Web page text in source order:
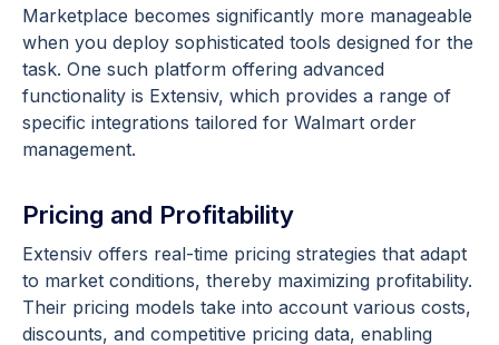
Marketplace becomes significantly more manageable
when you deploy sophisticated tools designed for the
task. One such platform offering advanced
functionality is Extensiv, which provides a range of
specific integrations tailored for Walmart order
management.
Pricing and Profitability
Extensiv offers real-time pricing strategies that adapt
to market conditions, thereby maximizing profitability.
Their pricing models take into account various costs,
discounts, and competitive pricing data, enabling